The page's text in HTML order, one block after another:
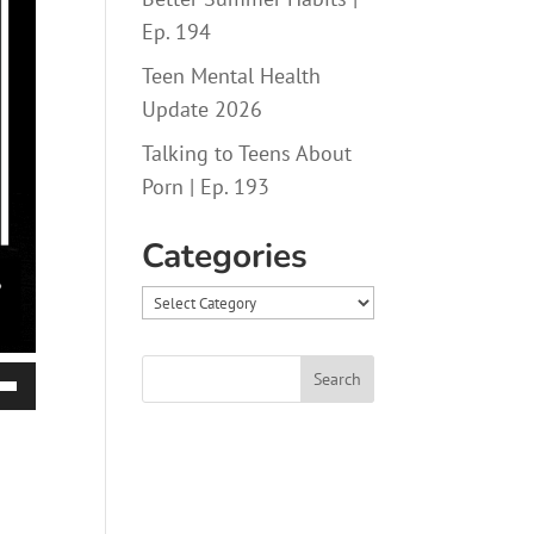
Ep. 194
Teen Mental Health
Update 2026
Talking to Teens About
Porn | Ep. 193
Categories
Categories